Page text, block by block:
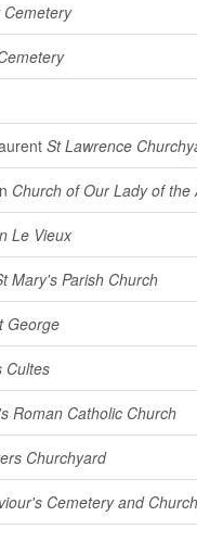
Cemetery
St Lawrence
Church of Our Lady of
Le Vieux
Mary's Parish Church
George
Cultes
Roman Catholic Church
Churchyard
Cemetery and